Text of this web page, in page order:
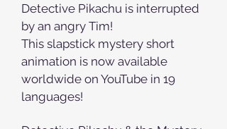
Detective Pikachu is interrupted
by an angry Tim!
This slapstick mystery short
animation is now available
worldwide on YouTube in 19
languages!